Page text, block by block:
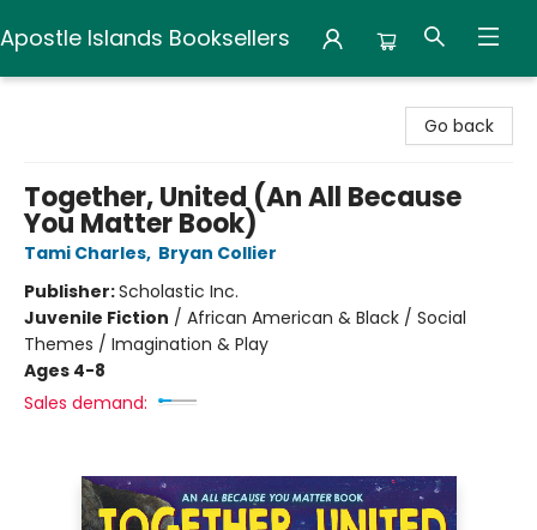
Apostle Islands Booksellers
Go back
Together, United (An All Because
You Matter Book)
Tami Charles, Bryan Collier
Publisher:Scholastic Inc.
Juvenile Fiction / African American & Black / Social
Themes / Imagination & Play
Ages 4-8
Sales demand: